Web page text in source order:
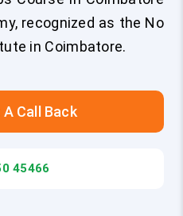
recognized as the No
in Coimbatore.
Call Back
45466